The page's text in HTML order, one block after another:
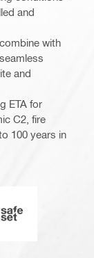
and
with
and
ETA for
C2, fire
100 years in